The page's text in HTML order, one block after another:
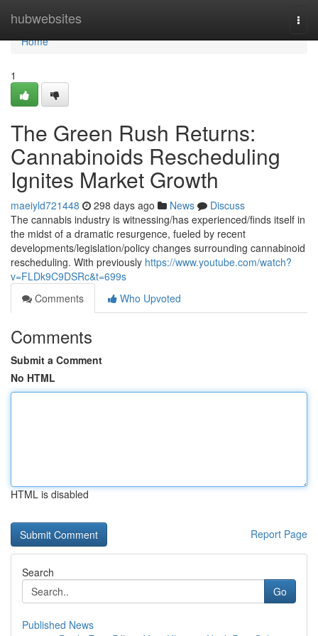
hubwebsites
Home
Home
1
The Green Rush Returns:
Cannabinoids Rescheduling
Ignites Market Growth
maeiyld721448 298 days ago News
Discuss
The cannabis industry is witnessing/has experienced/finds itself in
the midst of a dramatic resurgence, fueled by recent
developments/legislation/policy changes surrounding cannabinoid
rescheduling. With previously https://www.youtube.com/watch?
v=FLDk9C9DSRc&t=699s
Comments
Who Upvoted
Comments
Submit a Comment
No HTML
HTML is disabled
Report Page
Search
Go
Published News